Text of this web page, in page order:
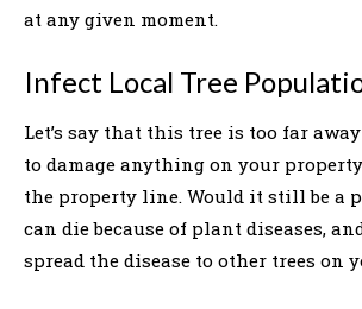
at any given moment.
Infect Local Tree
Let’s say that this tree is too far
to damage anything on your
the property line. Would it still be a
can die because of plant diseases,
spread the disease to other trees on